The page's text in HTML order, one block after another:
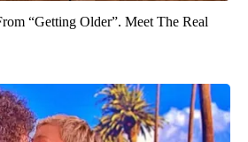
“Getting Older”. Meet The Real